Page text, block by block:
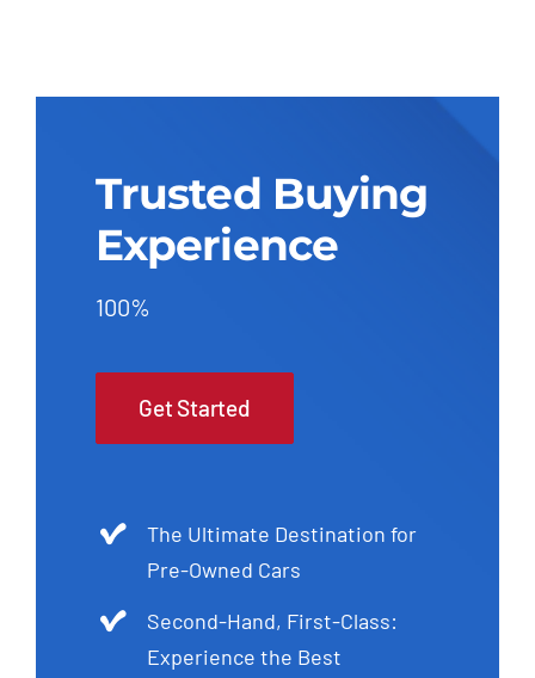
Trusted Buying
Experience
100%
Get Started
The Ultimate Destination for
Pre-Owned Cars
Second-Hand, First-Class:
Experience the Best